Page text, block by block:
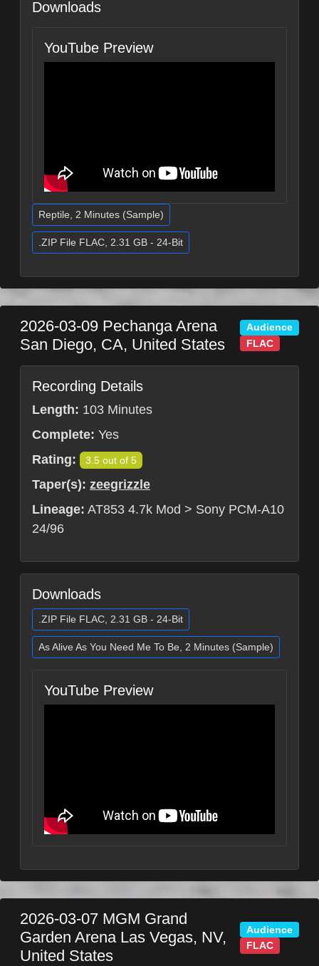
Downloads
YouTube Preview
Reptile, 2 Minutes (Sample)
.ZIP File FLAC, 2.31 GB - 24-Bit
2026-03-09 Pechanga Arena
San Diego, CA, United States
Audience
FLAC
Recording Details
Length: 103 Minutes
Complete: Yes
Rating:
3.5 out of 5
Taper(s): zeegrizzle
Lineage: AT853 4.7k Mod > Sony PCM-A10
24/96
Downloads
.ZIP File FLAC, 2.31 GB - 24-Bit
As Alive As You Need Me To Be, 2 Minutes (Sample)
YouTube Preview
2026-03-07 MGM Grand
Garden Arena Las Vegas, NV,
United States
Audience
FLAC